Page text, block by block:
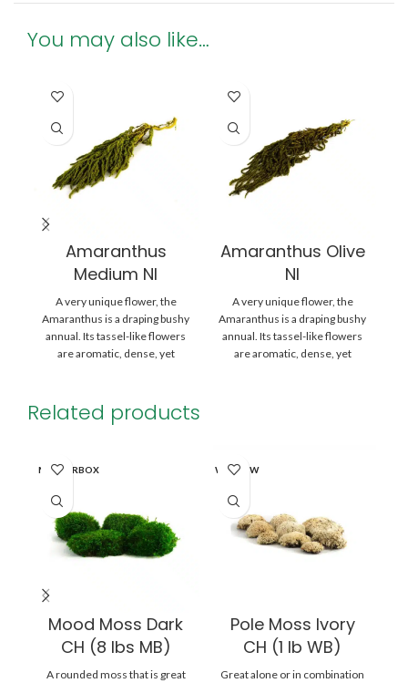
You may also like…
Amaranthus
Medium NI
A very unique flower, the
Amaranthus is a draping bushy
annual. Its tassel-like flowers
are aromatic, dense, yet
Amaranthus Olive
NI
A very unique flower, the
Amaranthus is a draping bushy
annual. Its tassel-like flowers
are aromatic, dense, yet
Related products
MASTERBOX
Mood Moss Dark
CH (8 lbs MB)
A rounded moss that is great
WINDOW
Pole Moss Ivory
CH (1 lb WB)
Great alone or in combination